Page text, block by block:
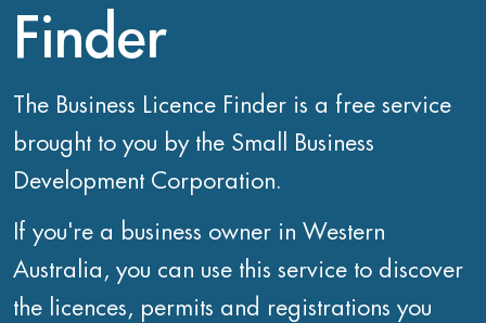
Finder
The Business Licence Finder is a free service
brought to you by the Small Business
Development Corporation.
If you're a business owner in Western
Australia, you can use this service to discover
the licences, permits and registrations you